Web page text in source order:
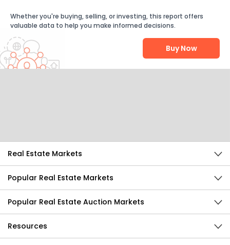
Whether you're buying, selling, or investing, this report offers
valuable data to help you make informed decisions.
Buy Now
Real Estate Markets
Popular Real Estate Markets
Popular Real Estate Auction Markets
Resources